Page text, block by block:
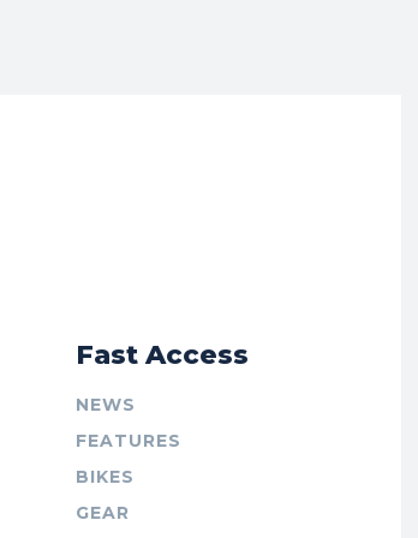
Fast Access
NEWS
FEATURES
BIKES
GEAR